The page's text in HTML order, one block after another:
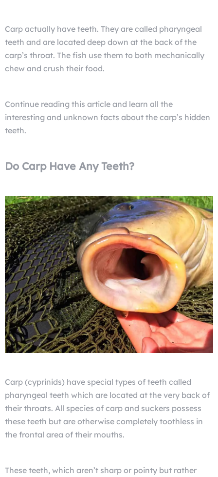
Carp actually have teeth. They are called pharyngeal
teeth and are located deep down at the back of the
carp’s throat. The fish use them to both mechanically
chew and crush their food.
Continue reading this article and learn all the
interesting and unknown facts about the carp’s hidden
teeth.
Do Carp Have Any Teeth?
Carp (cyprinids) have special types of teeth called
pharyngeal teeth which are located at the very back of
their throats. All species of carp and suckers possess
these teeth but are otherwise completely toothless in
the frontal area of their mouths.
These teeth, which aren’t sharp or pointy but rather